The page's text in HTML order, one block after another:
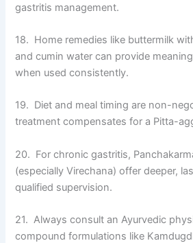
gastritis management.
18. Home remedies like buttermilk
and cumin water can provide
when used consistently.
19. Diet and meal timing are non-
treatment compensates for a Pitta-
20. For chronic gastritis,
(especially Virechana) offer deeper,
qualified supervision.
21. Always consult an Ayurvedic
compound formulations like